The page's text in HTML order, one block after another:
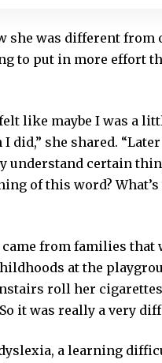
she was different from
to put in more effort
like maybe I was a
did,” she shared.
understand certain
of this word?
from families
at the
roll her
it was really a very
a learning